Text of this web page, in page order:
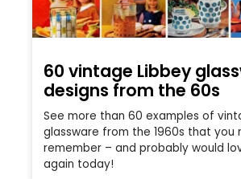
60 vintage Libbey
designs from the 60s
See more than 60 examples of
glassware from the 1960s that you
remember – and probably would
again today!